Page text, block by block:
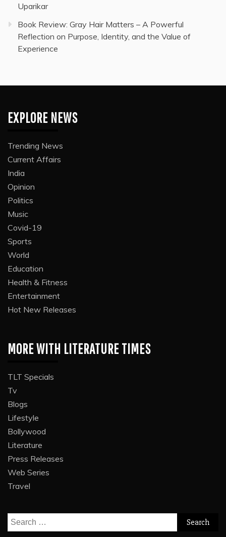
Uparikar
Book Review: Gray Hair Matters – A Powerful
Reflection on Purpose, Identity, and the Value of
Experience
EXPLORE NEWS
Trending News
Current Affairs
India
Opinion
Politics
Music
Covid-19
Sports
World
Education
Health & Fitness
Entertainment
Hot New Releases
MORE WITH LITERATURE TIMES
TLT Specials
Tv
Blogs
Lifestyle
Bollywood
Literature
Press Releases
Web Series
Travel
Search
for: